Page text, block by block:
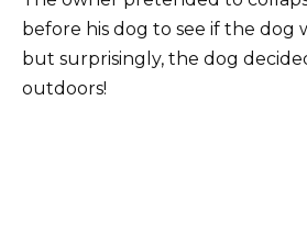
before his dog to see if the dog
but surprisingly, the dog
outdoors!